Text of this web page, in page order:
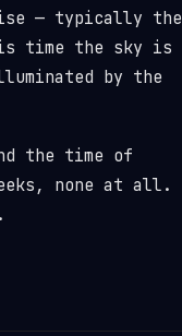
— typically the
time the sky is
by the
the time of
none at all.